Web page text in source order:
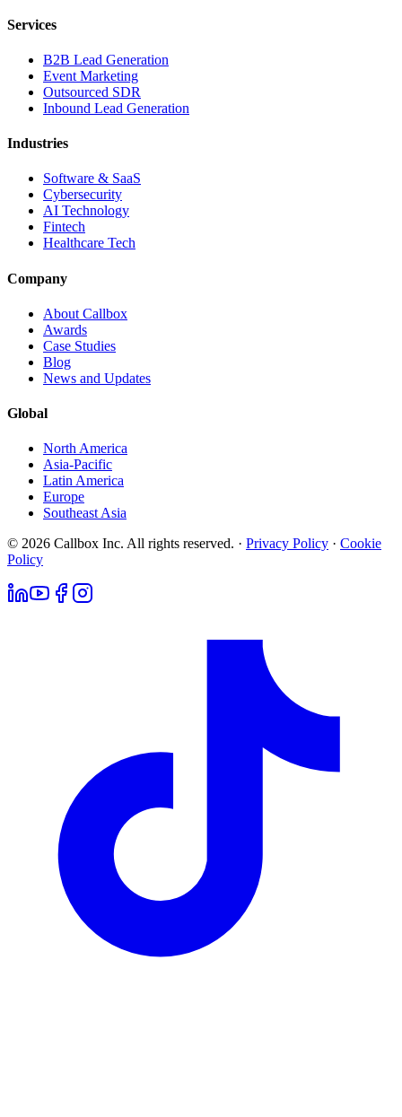
Services
B2B Lead Generation
Event Marketing
Outsourced SDR
Inbound Lead Generation
Industries
Software & SaaS
Cybersecurity
AI Technology
Fintech
Healthcare Tech
Company
About Callbox
Awards
Case Studies
Blog
News and Updates
Global
North America
Asia-Pacific
Latin America
Europe
Southeast Asia
© 2026 Callbox Inc. All rights reserved. · Privacy Policy · Cookie
Policy